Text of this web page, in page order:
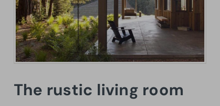
The rustic living room